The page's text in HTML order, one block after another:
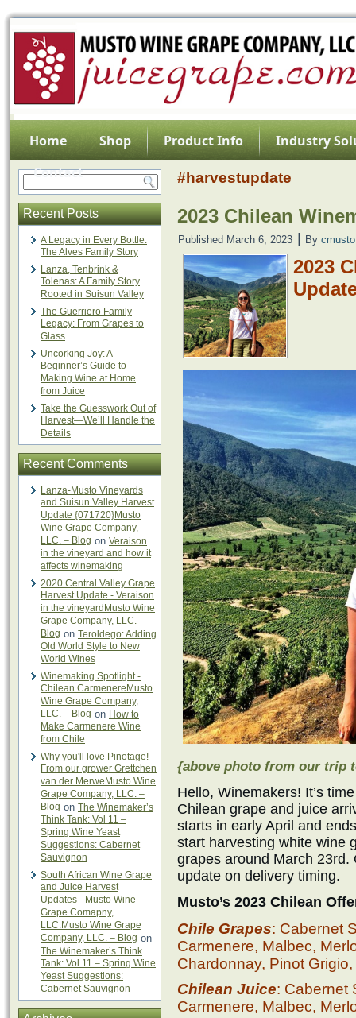
Home Shop Product Info
Industry
Contact
Recent Posts
A Legacy in Every Bottle:
The Alves Family Story
Lanza, Tenbrink &
Tolenas: A Family Story
Rooted in Suisun Valley
The Guerriero Family
Legacy: From Grapes to
Glass
Uncorking Joy: A
Beginner’s Guide to
Making Wine at Home
from Juice
Take the Guesswork Out of
Harvest—We’ll Handle the
Details
Recent Comments
Lanza-Musto Vineyards
and Suisun Valley Harvest
Update {071720}Musto
Wine Grape Company,
LLC. – Blog on Veraison
in the vineyard and how it
affects winemaking
2020 Central Valley Grape
Harvest Update - Veraison
in the vineyardMusto Wine
Grape Company, LLC. –
Blog on Teroldego: Adding
Old World Style to New
World Wines
Winemaking Spotlight -
Chilean CarmenereMusto
Wine Grape Company,
LLC. – Blog on How to
Make Carmenere Wine
from Chile
Why you'll love Pinotage!
From our grower Grettchen
van der MerweMusto Wine
Grape Company, LLC. –
Blog on The Winemaker’s
Think Tank: Vol 11 –
Spring Wine Yeast
Suggestions: Cabernet
Sauvignon
South African Wine Grape
and Juice Harvest
Updates - Musto Wine
Grape Comapny,
LLC.Musto Wine Grape
Company, LLC. – Blog on
The Winemaker’s Think
Tank: Vol 11 – Spring Wine
Yeast Suggestions:
Cabernet Sauvignon
#harvestupdate
2023 Chilean
Published March 6, 2023 By cmusto
2023
{above photo from our trip
Hello, Winemakers! It’s
Chilean grape and juice
starts in early April and
start harvesting white wine
grapes around March
update on delivery timing.
Musto’s 2023 Chilean
Chile Grapes: Cabernet
Carmenere, Malbec,
Chardonnay, Pinot
Chilean Juice: Cabernet
Carmenere, Malbec,